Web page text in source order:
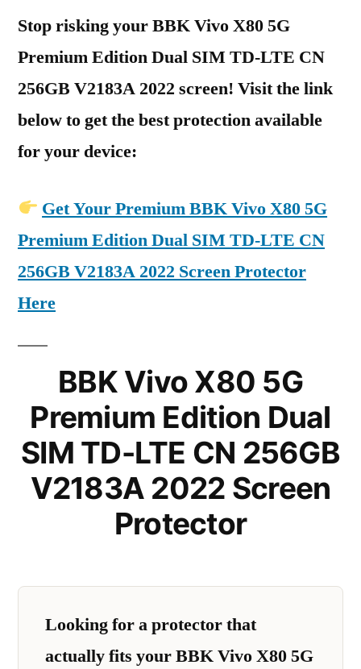
Stop risking your BBK Vivo X80 5G
Premium Edition Dual SIM TD-LTE CN
256GB V2183A 2022 screen! Visit the link
below to get the best protection available
for your device:
Get Your Premium BBK Vivo X80 5G
Premium Edition Dual SIM TD-LTE CN
256GB V2183A 2022 Screen Protector
Here
BBK Vivo X80 5G
Premium Edition Dual
SIM TD-LTE CN 256GB
V2183A 2022 Screen
Protector
Looking for a protector that
actually fits your BBK Vivo X80 5G